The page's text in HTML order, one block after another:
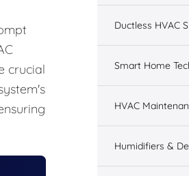
crucial
Ductless HVAC
Smart Home
HVAC
Humidifiers &